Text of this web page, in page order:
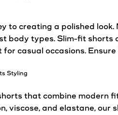
to creating a polished
body types. Slim-fit shorts
casual occasions.
Styling
that combine
viscose, and elastane,